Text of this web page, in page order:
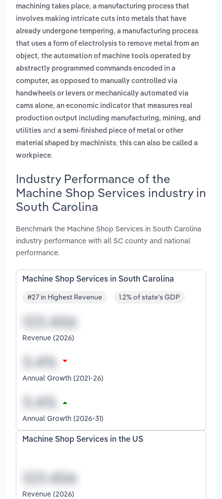
machining takes place, a manufacturing process that
involves making intricate cuts into metals that have
already undergone tempering, a manufacturing process
that uses a form of electrolysis to remove metal from an
object, the automation of machine tools operated by
abstractly programmed commands encoded in a
computer, as opposed to manually controlled via
handwheels or levers or mechanically automated via
cams alone, an economic indicator that measures real
production output including manufacturing, mining, and
utilities and a semi-finished piece of metal or other
material shaped by machinists; this can also be called a
workpiece.
Industry Performance of the
Machine Shop Services industry in
South Carolina
Benchmark the Machine Shop Services in South Carolina
industry performance with all SC county and national
performance.
Machine Shop Services in South Carolina
#27 in Highest Revenue 1.2% of state's GDP
Revenue (2026)
Annual Growth (2021-26)
Annual Growth (2026-31)
Machine Shop Services in the US
Revenue (2026)